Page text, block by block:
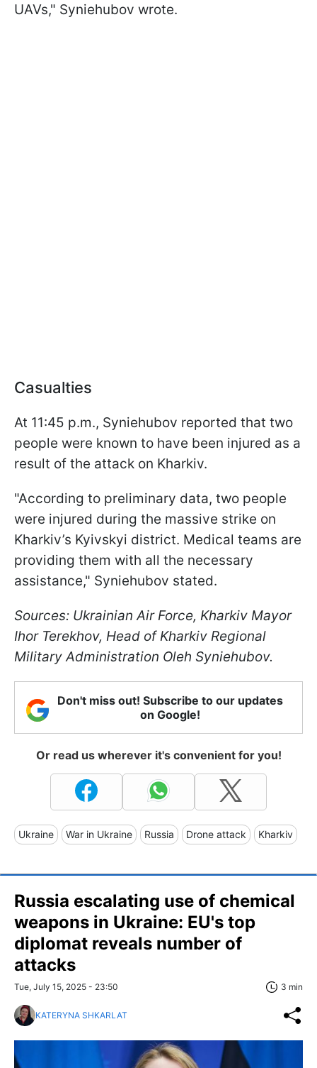
UAVs," Syniehubov wrote.
Casualties
At 11:45 p.m., Syniehubov reported that two
people were known to have been injured as a
result of the attack on Kharkiv.
"According to preliminary data, two people
were injured during the massive strike on
Kharkiv’s Kyivskyi district. Medical teams are
providing them with all the necessary
assistance," Syniehubov stated.
Sources: Ukrainian Air Force, Kharkiv Mayor
Ihor Terekhov, Head of Kharkiv Regional
Military Administration Oleh Syniehubov.
Don't miss out! Subscribe to our updates
on Google!
Or read us wherever it's convenient for you!
Ukraine War in Ukraine Russia Drone attack Kharkiv
Russia escalating use of chemical
weapons in Ukraine: EU's top
diplomat reveals number of
attacks
Tue, July 15, 2025 - 23:50 3 min
KATERYNA SHKARLAT